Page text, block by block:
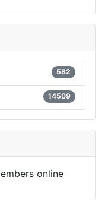
582
14509
online